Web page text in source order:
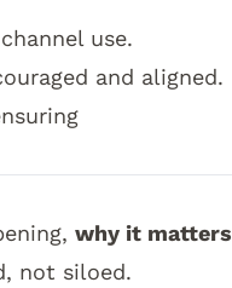
use.
and aligned.
why it matters
not siloed.